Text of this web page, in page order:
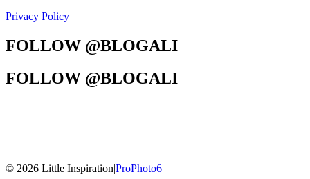
Privacy Policy
FOLLOW @BLOGALI
FOLLOW @BLOGALI
© 2026 Little Inspiration|ProPhoto6